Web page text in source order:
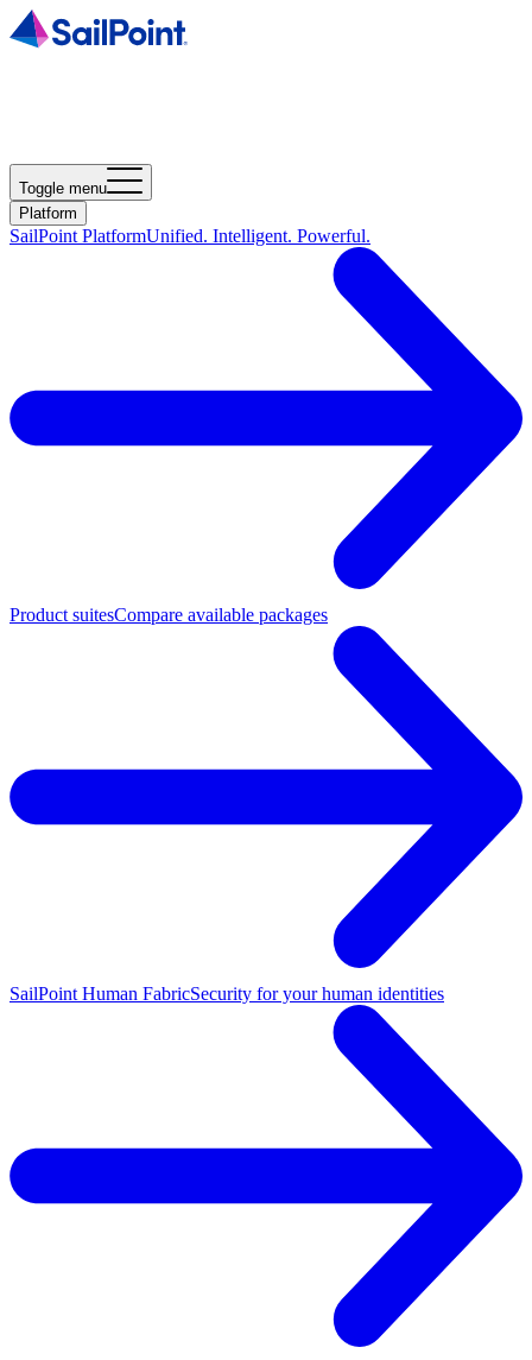
Toggle menu
Platform
SailPoint PlatformUnified. Intelligent. Powerful.
Product suitesCompare available packages
SailPoint Human FabricSecurity for your human identities